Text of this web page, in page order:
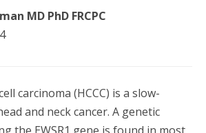
MD PhD FRCPC
carcinoma (HCCC) is a slow-
and neck cancer. A genetic